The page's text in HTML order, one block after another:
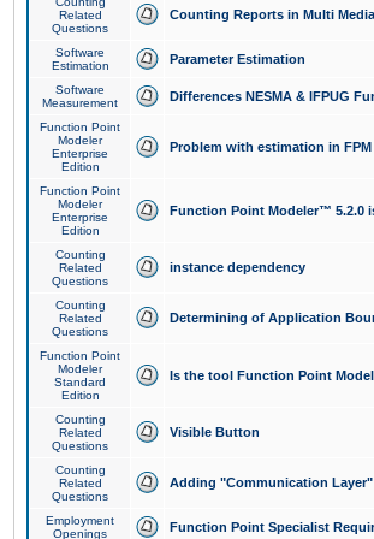
Related
Questions
Counting Reports in Multi Media
Software
Estimation
Parameter Estimation
Software
Measurement
Differences NESMA & IFPUG
Function Point
Modeler
Enterprise
Edition
Problem with estimation in FPM
Function Point
Modeler
Enterprise
Edition
Function Point Modeler™ 5.2.0
Counting
Related
Questions
instance dependency
Counting
Related
Questions
Determining of Application
Function Point
Modeler
Standard
Edition
Is the tool Function Point
Counting
Related
Questions
Visible Button
Counting
Related
Questions
Adding "Communication
Employment
Openings
Function Point Specialist